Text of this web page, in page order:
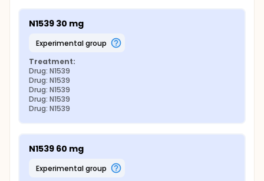
N1539 30 mg
experimental group
Treatment:
Drug: N1539
Drug: N1539
Drug: N1539
Drug: N1539
Drug: N1539
N1539 60 mg
experimental group